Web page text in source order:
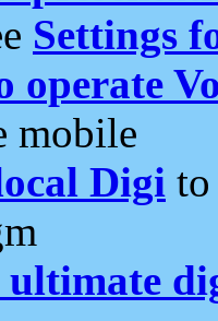
Settings
operate
mobile
Digi
ultimate